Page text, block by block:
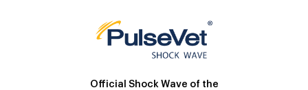
Official Shock Wave of the